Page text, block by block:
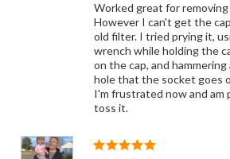
Worked great for
However I can't get the
old filter. I tried prying it,
wrench while holding the
on the cap, and
hole that the socket goes
I'm frustrated now and am
toss it.